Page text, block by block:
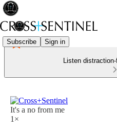
Subscribe Sign in
Listen
It's a no from me
1×